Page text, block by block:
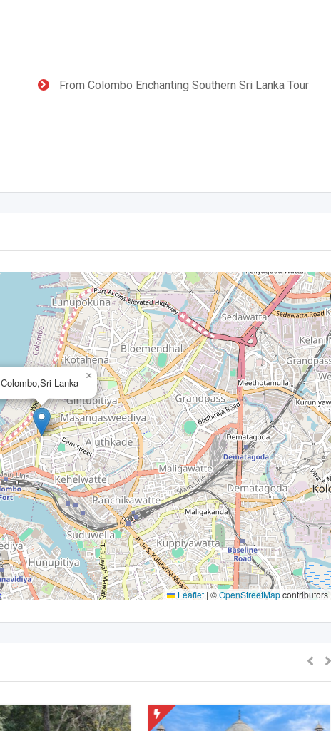
From Colombo Enchanting Southern Sri Lanka Tour
Colombo,Sri Lanka
×
Leaflet | ©OpenStreetMapcontributors